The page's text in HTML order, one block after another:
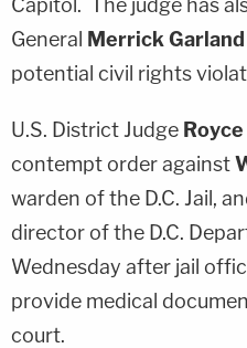
General Merrick Garland
potential civil rights
U.S. District Judge
contempt order against
warden of the D.C. Jail,
director of the D.C.
Wednesday after jail
provide medical
court.